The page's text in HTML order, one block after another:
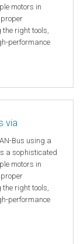
motors in
proper
right tools,
performance
via
Bus using a
a sophisticated
motors in
proper
right tools,
performance